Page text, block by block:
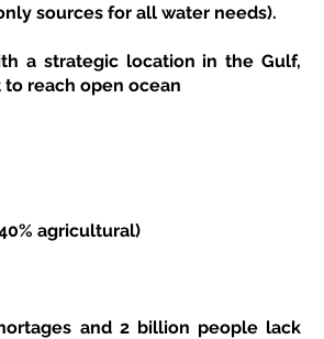
sources for all water needs).
a strategic location in the Gulf,
reach open ocean
agricultural)
and 2 billion people lack